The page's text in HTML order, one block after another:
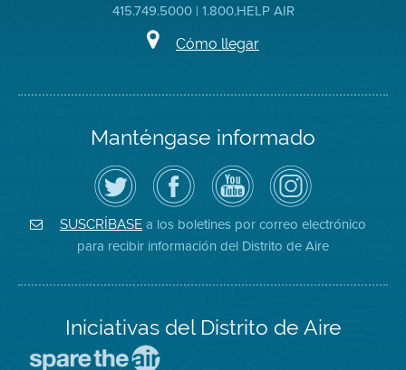
415.749.5000 | 1.800.HELP AIR
Cómo llegar
Manténgase informado
Siga
el
Distrito
de
Aire
en
Twitter
Visite
la
página
de
Facebook
del
Distrito
Canal
de
YouTube
del
Distrito
de
Aire
Air
District
on
Instagram
SUSCRÍBASE a los boletines por correo electrónico
para recibir información del Distrito de Aire
Iniciativas del Distrito de Aire